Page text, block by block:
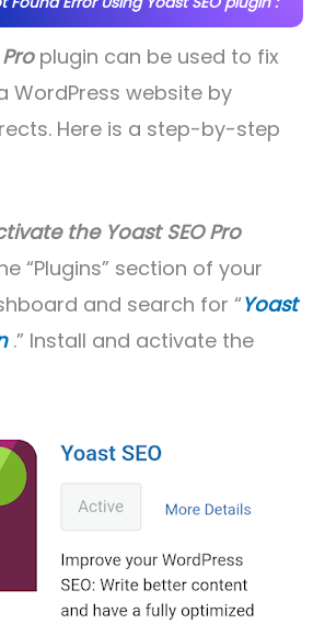
plugin can be used to fix
WordPress website by
Here is a step-by-step
the Yoast SEO Pro
“Plugins” section of your
and search for “Yoast
.” Install and activate the